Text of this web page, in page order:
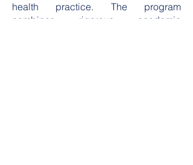
health practice. The program
combines rigorous academic